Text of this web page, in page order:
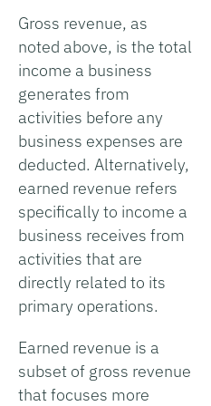
Gross revenue, as
noted above, is the total
income a business
generates from
activities before any
business expenses are
deducted. Alternatively,
earned revenue refers
specifically to income a
business receives from
activities that are
directly related to its
primary operations.
Earned revenue is a
subset of gross revenue
that focuses more